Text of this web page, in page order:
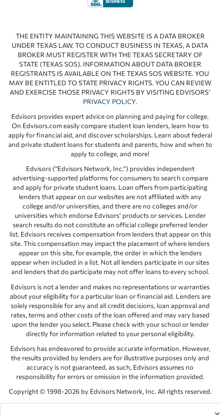
THE ENTITY MAINTAINING THIS WEBSITE IS A DATA BROKER
UNDER TEXAS LAW. TO CONDUCT BUSINESS IN TEXAS, A DATA
BROKER MUST REGISTER WITH THE TEXAS SECRETARY OF
STATE (TEXAS SOS). INFORMATION ABOUT DATA BROKER
REGISTRANTS IS AVAILABLE ON THE TEXAS SOS WEBSITE. YOU
MAY BE ENTITLED TO STATE PRIVACY RIGHTS. YOU CAN REVIEW
AND EXERCISE THOSE PRIVACY RIGHTS BY VISITING EDVISORS’
PRIVACY POLICY.
Edvisors provides expert advice on planning and paying for college.
On Edvisors.com easily compare student loan lenders, learn how to
apply for financial aid, and discover scholarships. Learn about federal
and private student loans for students and parents, how and when to
apply to college, and more!
Edvisors (“Edvisors Network, Inc.”) provides independent
advertising-supported platforms for consumers to search compare
and apply for private student loans. Loan offers from participating
lenders that appear on our websites are not affiliated with any
college and/or universities, and there are no colleges and/or
universities which endorse Edvisors’ products or services. Lender
search results do not constitute an official college preferred lender
list. Edvisors receives compensation from lenders that appear on this
site. This compensation may impact the placement of where lenders
appear on this site, for example, the order in which the lenders
appear when included in a list. Not all lenders participate in our sites
and lenders that do participate may not offer loans to every school.
Edvisors is not a lender and makes no representations or warranties
about your eligibility for a particular loan or financial aid. Lenders are
solely responsible for any and all credit decisions, loan approval and
rates, terms and other costs of the loan offered and may vary based
upon the lender you select. Please check with your school or lender
directly for information related to your personal eligibility.
Edvisors has endeavored to provide accurate information. However,
the results provided by lenders are for illustrative purposes only and
accuracy is not guaranteed, as such, Edvisors assumes no
responsibility for errors or omission in the information provided.
Copyright © 1998-2026 by Edvisors Network, Inc. All rights reserved.
All other trademarks and service marks displayed on Edvisors